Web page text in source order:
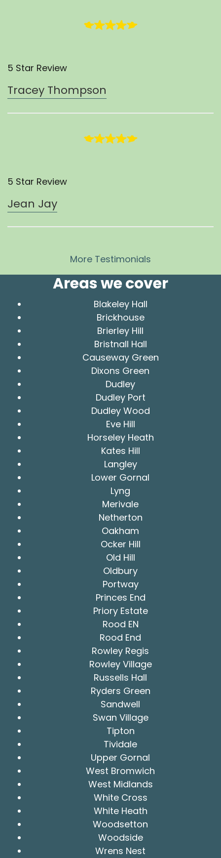
5 Star Review
Tracey Thompson
5 Star Review
Jean Jay
More Testimonials
Areas we cover
Blakeley Hall
Brickhouse
Brierley Hill
Bristnall Hall
Causeway Green
Dixons Green
Dudley
Dudley Port
Dudley Wood
Eve Hill
Horseley Heath
Kates Hill
Langley
Lower Gornal
Lyng
Merivale
Netherton
Oakham
Ocker Hill
Old Hill
Oldbury
Portway
Princes End
Priory Estate
Rood EN
Rood End
Rowley Regis
Rowley Village
Russells Hall
Ryders Green
Sandwell
Swan Village
Tipton
Tividale
Upper Gornal
West Bromwich
West Midlands
White Cross
White Heath
Woodsetton
Woodside
Wrens Nest